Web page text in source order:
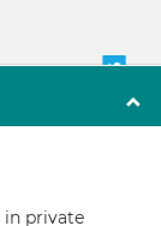
in private